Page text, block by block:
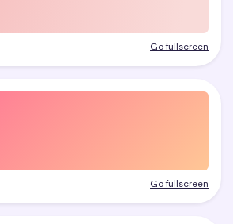
Go fullscreen
Go fullscreen